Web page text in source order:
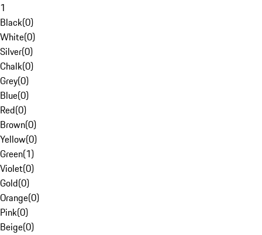
1
Black(0)
White(0)
Silver(0)
Chalk(0)
Grey(0)
Blue(0)
Red(0)
Brown(0)
Yellow(0)
Green(1)
Violet(0)
Gold(0)
Orange(0)
Pink(0)
Beige(0)